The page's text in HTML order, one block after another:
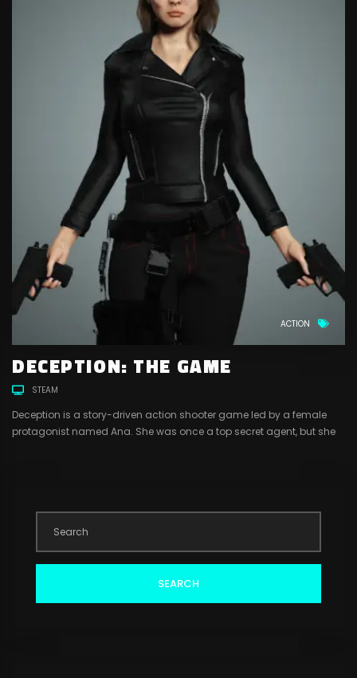
ACTION
DECEPTION: THE GAME
STEAM
Deception is a story-driven action shooter game led by a female
protagonist named Ana. She was once a top secret agent, but she
Hugo learns of his betrayal and orders his men to get him killed.
SEARCH